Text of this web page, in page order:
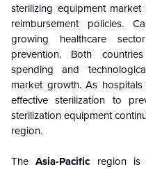
sterilizing equipment
reimbursement policies.
growing healthcare
prevention. Both
spending and
market growth. As
effective sterilization to
sterilization equipment
region.
TheAsia-Pacific region is